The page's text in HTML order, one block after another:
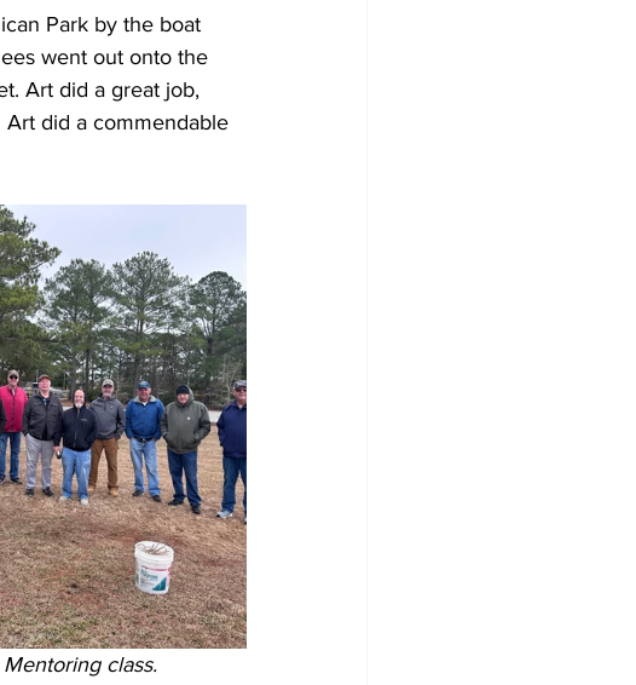
Park by the boat
went out onto the
Art did a great job,
did a commendable
class.